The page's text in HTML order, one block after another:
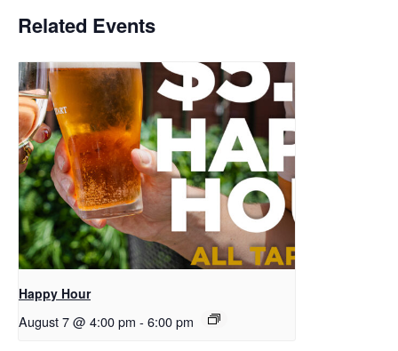
Related Events
Happy Hour
August 7 @ 4:00 pm - 6:00 pm